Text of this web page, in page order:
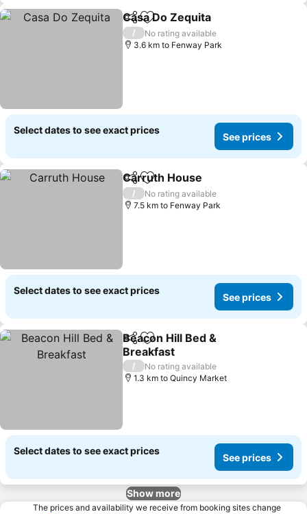
ShareAdd to favorites
Casa Do Zequita
/
No rating available
3.6 km to Fenway Park
Select dates to see exact prices
See prices
ShareAdd to favorites
Carruth House
/
No rating available
7.5 km to Fenway Park
Select dates to see exact prices
See prices
ShareAdd to favorites
Beacon Hill Bed &
Breakfast
/
No rating available
1.3 km to Quincy Market
Select dates to see exact prices
See prices
Show more
The prices and availability we receive from booking sites change